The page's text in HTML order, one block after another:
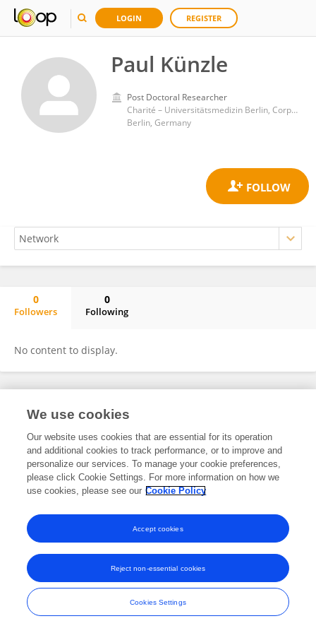
LOGIN REGISTER
Paul Künzle
Post Doctoral Researcher
Charité – Universitätsmedizin Berlin, Corporate Member of Freie Universität Berlin, and Humboldt-Universität zu Berlin
Berlin, Germany
0
Followers
0
Following
No content to display.
Frontiers In and Loop are registered trade marks of Frontiers Media SA.
and Conditions
We use cookies
Our website uses cookies that are essential for its operation
and additional cookies to track performance, or to improve and
personalize our services. To manage your cookie preferences,
please click Cookie Settings. For more information on how we
use cookies, please see our Cookie Policy
Cookies Settings
Reject non-essential cookies
Accept cookies